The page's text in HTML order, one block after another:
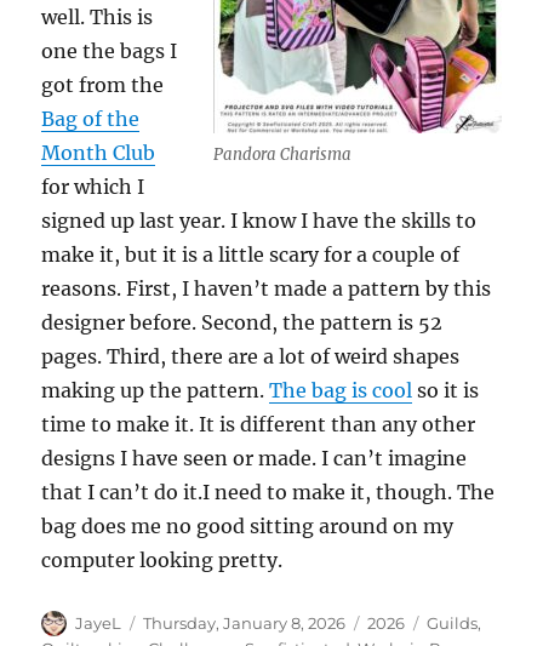
Pandora Charisma
well. This is
one the bags I
got from the
Bag of the
Month Club
for which I
signed up last year. I know I have the skills to
make it, but it is a little scary for a couple of
reasons. First, I haven’t made a pattern by this
designer before. Second, the pattern is 52
pages. Third, there are a lot of weird shapes
making up the pattern.The bag is cool so it is
time to make it. It is different than any other
designs I have seen or made. I can’t imagine
that I can’t do it.I need to make it, though. The
bag does me no good sitting around on my
computer looking pretty.
Author
JayeL
Posted
Thursday, January 8, 2026 Categories
2026 Tags
Guilds,